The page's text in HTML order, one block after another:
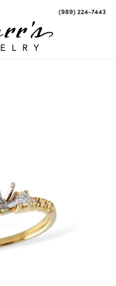
(989) 224-7443